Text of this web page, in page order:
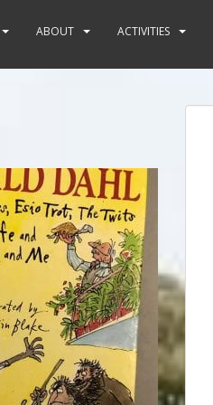
ABOUT ACTIVITIES